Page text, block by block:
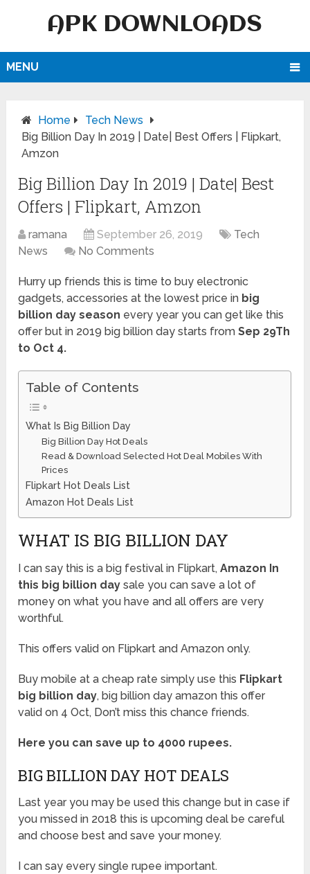
APK DOWNLOADS
MENU
Home
Tech News
Big Billion Day In 2019 | Date| Best Offers | Flipkart,
Amzon
Big Billion Day In 2019 | Date| Best
Offers | Flipkart, Amzon
ramana September 26, 2019
Tech
News
No Comments
Hurry up friends this is time to buy electronic
gadgets, accessories at the lowest price in big
billion day season every year you can get like this
offer but in 2019 big billion day starts from Sep 29Th
to Oct 4.
Table of Contents
What Is Big Billion Day
Big Billion Day Hot Deals
Read & Download Selected Hot Deal Mobiles With
Prices
Flipkart Hot Deals List
Amazon Hot Deals List
WHAT IS BIG BILLION DAY
I can say this is a big festival in Flipkart,Amazon In
this big billion day sale you can save a lot of
money on what you have and all offers are very
worthful.
This offers valid on Flipkart and Amazon only.
Buy mobile at a cheap rate simply use this Flipkart
big billion day, big billion day amazon this offer
valid on 4 Oct, Don’t miss this chance friends.
Here you can save up to 4000 rupees.
BIG BILLION DAY HOT DEALS
Last year you may be used this change but in case if
you missed in 2018 this is upcoming deal be careful
and choose best and save your money.
I can say every single rupee important.